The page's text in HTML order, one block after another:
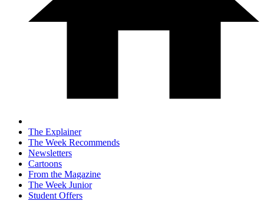
The Explainer
The Week Recommends
Newsletters
Cartoons
From the Magazine
The Week Junior
Student Offers